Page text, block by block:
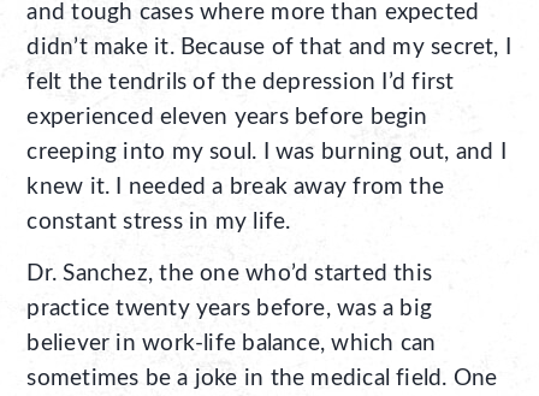
and tough cases where more than expected
didn’t make it. Because of that and my secret, I
felt the tendrils of the depression I’d first
experienced eleven years before begin
creeping into my soul. I was burning out, and I
knew it. I needed a break away from the
constant stress in my life.
Dr. Sanchez, the one who’d started this
practice twenty years before, was a big
believer in work-life balance, which can
sometimes be a joke in the medical field. One